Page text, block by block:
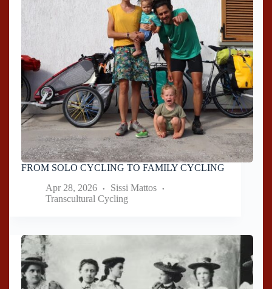
FROM SOLO CYCLING TO FAMILY CYCLING
Apr 28, 2026
Sissi Mattos
Transcultural Cycling